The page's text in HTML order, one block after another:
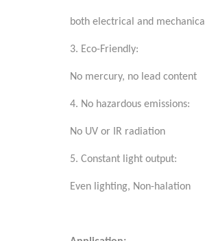
both electrical and mechanical
3. Eco-Friendly:
No mercury, no lead content
4. No hazardous emissions:
No UV or IR radiation
5. Constant light output:
Even lighting, Non-halation